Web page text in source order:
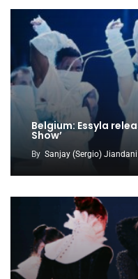
Belgium: Essyla
Show’
By Sanjay (Sergio) Jiandani